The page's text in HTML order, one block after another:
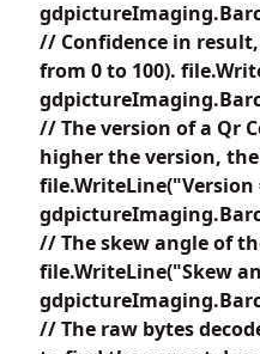
// Confidence in
from 0 to 100).
// The version of a Qr
higher the version,
file.WriteLine("Version
// The skew angle of
file.WriteLine("Skew
// The raw bytes